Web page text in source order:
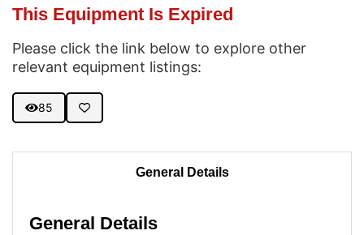
This Equipment Is Expired
Please click the link below to explore other
relevant equipment listings:
85
General Details
General Details